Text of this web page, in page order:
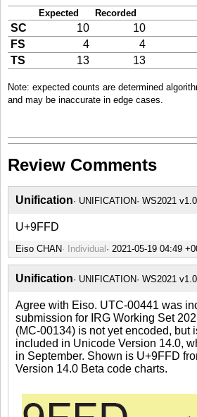
Expected Recorded
SC 10 10
FS
4 4
TS
13 13
Note: expected counts are determined
and may be inaccurate in edge cases.
Review Comments
Unification UNIFICATION WS2021 v1.0
U+9FFD
Eiso CHAN Individual
Unification UNIFICATION WS2021 v1.0
Agree with Eiso. UTC-00441 was
submission for IRG Working Set
(MC-00134) is not yet encoded, but
included in Unicode Version 14.0,
in September. Shown is U+9FFD
Version 14.0 Beta code charts.